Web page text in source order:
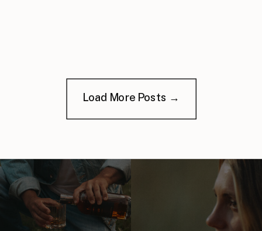
Load More Posts →